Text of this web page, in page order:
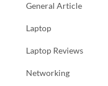
General Article
Laptop
Laptop Reviews
Networking